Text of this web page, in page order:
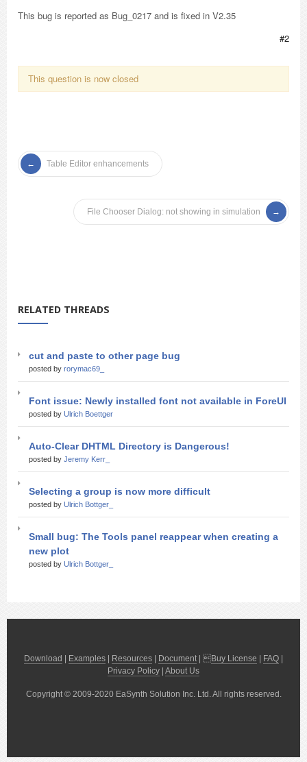
This bug is reported as Bug_0217 and is fixed in V2.35
#2
This question is now closed
Table Editor enhancements
File Chooser Dialog: not showing in simulation
RELATED THREADS
cut and paste to other page bug
posted by rorymac69_
Font issue: Newly installed font not available in ForeUI
posted by Ulrich Boettger
Auto-Clear DHTML Directory is Dangerous!
posted by Jeremy Kerr_
Selecting a group is now more difficult
posted by Ulrich Bottger_
Small bug: The Tools panel reappear when creating a
new plot
posted by Ulrich Bottger_
Download Examples Resources Document| Buy License FAQ
Privacy Policy About Us
Copyright © 2009-2020 EaSynth Solution Inc. Ltd. All rights reserved.